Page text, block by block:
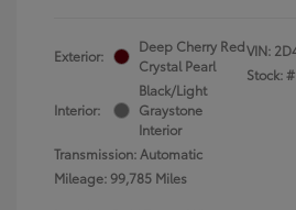
Exterior:
Deep Cherry Red
Crystal Pearl
Interior:
Black/Light
Graystone
Interior
Transmission: Automatic
Mileage: 99,785 Miles
VIN:
Stock: #